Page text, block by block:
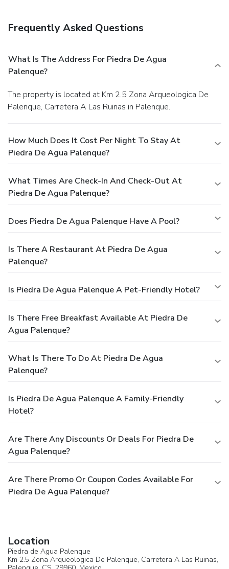
Frequently Asked Questions
What Is The Address For Piedra De Agua
Palenque?
The property is located at Km 2.5 Zona Arqueologica De
Palenque, Carretera A Las Ruinas in Palenque.
How Much Does It Cost Per Night To Stay At
Piedra De Agua Palenque?
What Times Are Check-In And Check-Out At
Piedra De Agua Palenque?
Does Piedra De Agua Palenque Have A Pool?
Is There A Restaurant At Piedra De Agua
Palenque?
Is Piedra De Agua Palenque A Pet-Friendly Hotel?
Is There Free Breakfast Available At Piedra De
Agua Palenque?
What Is There To Do At Piedra De Agua
Palenque?
Is Piedra De Agua Palenque A Family-Friendly
Hotel?
Are There Any Discounts Or Deals For Piedra De
Agua Palenque?
Are There Promo Or Coupon Codes Available For
Piedra De Agua Palenque?
Location
Piedra de Agua Palenque
Km 2.5 Zona Arqueologica De Palenque, Carretera A Las Ruinas,